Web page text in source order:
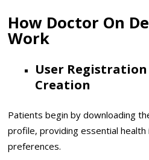
How Doctor On
Work
User
Creation
Patients begin by downloading
profile, providing essential health
preferences.